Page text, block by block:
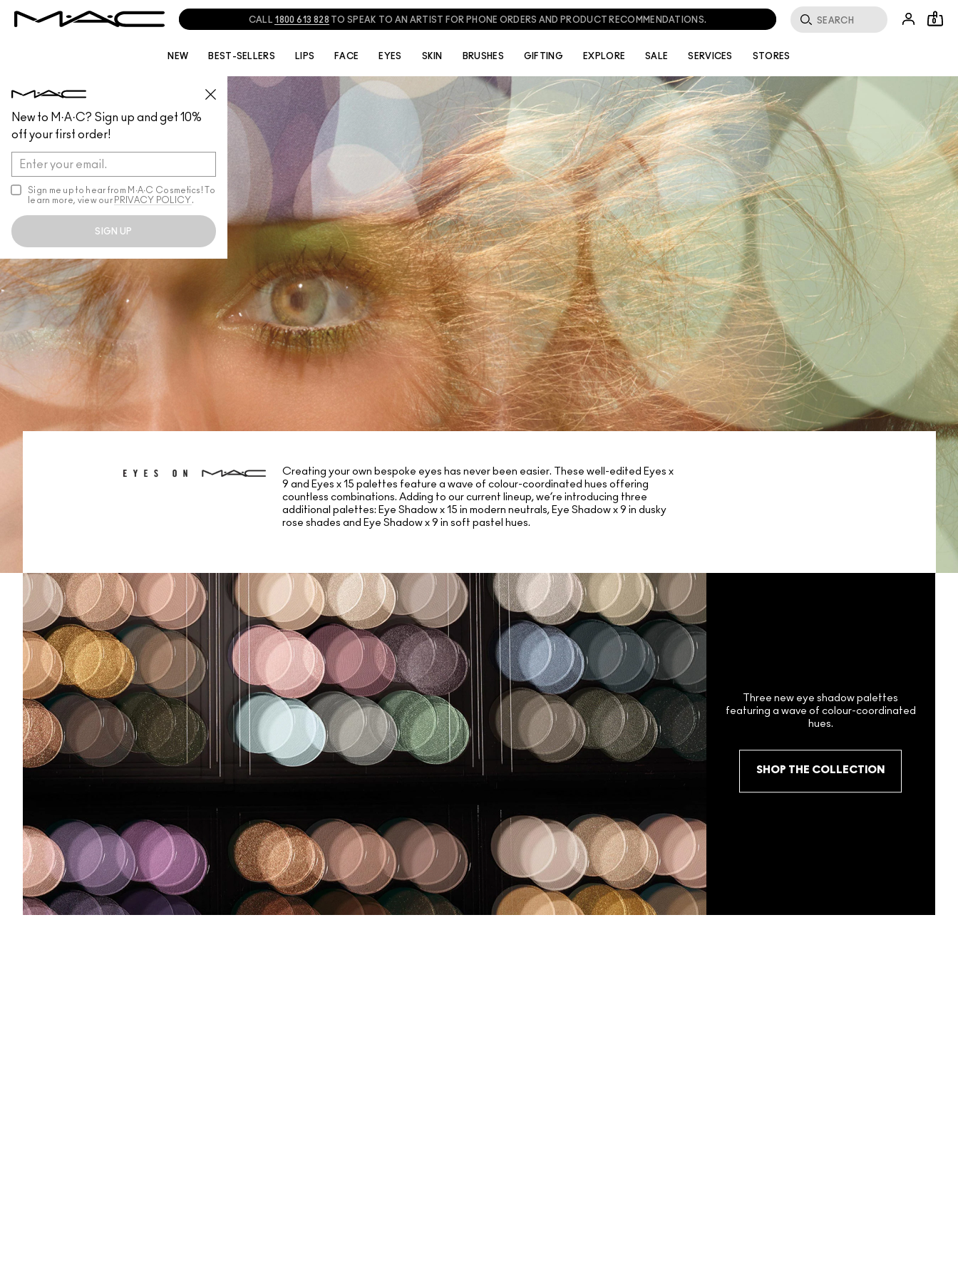
New to M·A·C? Sign up and get 10%
off your first order!
Sign me up to hear from M∙A∙C Cosmetics! To
learn more, view our PRIVACY POLICY .
SIGN UP
CALL 1800 613 828 TO SPEAK TO AN ARTIST FOR PHONE ORDERS AND PRODUCT RECOMMENDATIONS. 0
NEW BEST-SELLERS LIPS FACE EYES SKIN BRUSHES GIFTING EXPLORE SALE SERVICES STORES
Creating your own bespoke eyes has never been easier. These well-edited Eyes x
9 and Eyes x 15 palettes feature a wave of colour-coordinated hues offering
countless combinations. Adding to our current lineup, we’re introducing three
additional palettes: Eye Shadow x 15 in modern neutrals, Eye Shadow x 9 in dusky
rose shades and Eye Shadow x 9 in soft pastel hues.
Three new eye shadow palettes
featuring a wave of colour-coordinated
hues.
SHOP THE COLLECTION